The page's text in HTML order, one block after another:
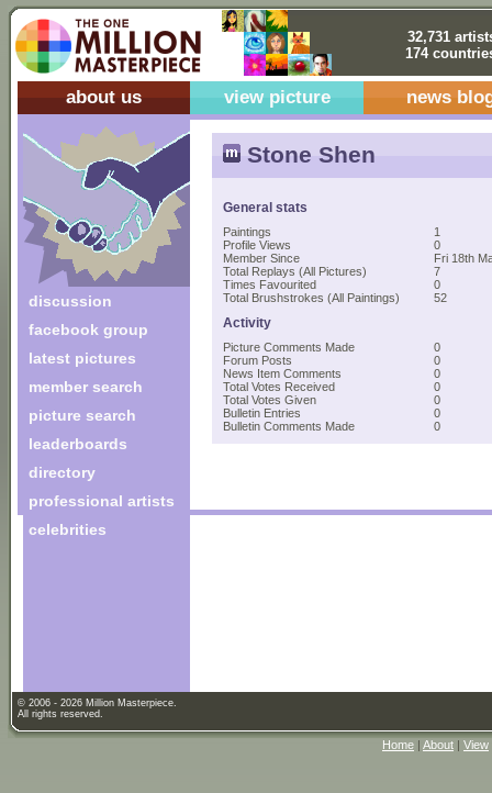
32,731
174
about us view picture news
discussion
facebook group
latest pictures
member search
picture search
leaderboards
directory
professional artists
celebrities
Stone Shen
General stats
Paintings
1
Profile Views
0
Member Since
Fri 18th
Total Replays (All Pictures)
7
Times Favourited
0
Total Brushstrokes (All Paintings)
52
Activity
Picture Comments Made
0
Forum Posts
0
News Item Comments
0
Total Votes Received
0
Total Votes Given
0
Bulletin Entries
0
Bulletin Comments Made
0
© 2006 - 2026 Million Masterpiece.
All rights reserved.
Home | About | View